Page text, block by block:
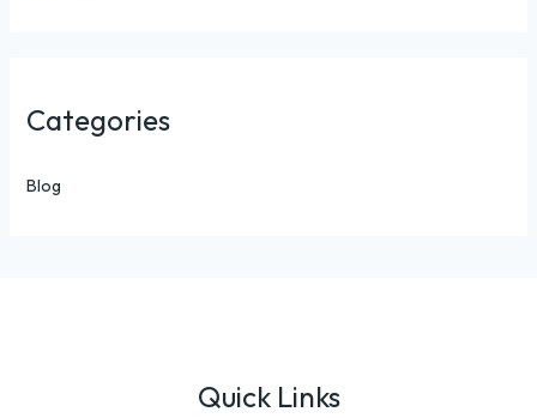
Categories
Blog
Quick Links